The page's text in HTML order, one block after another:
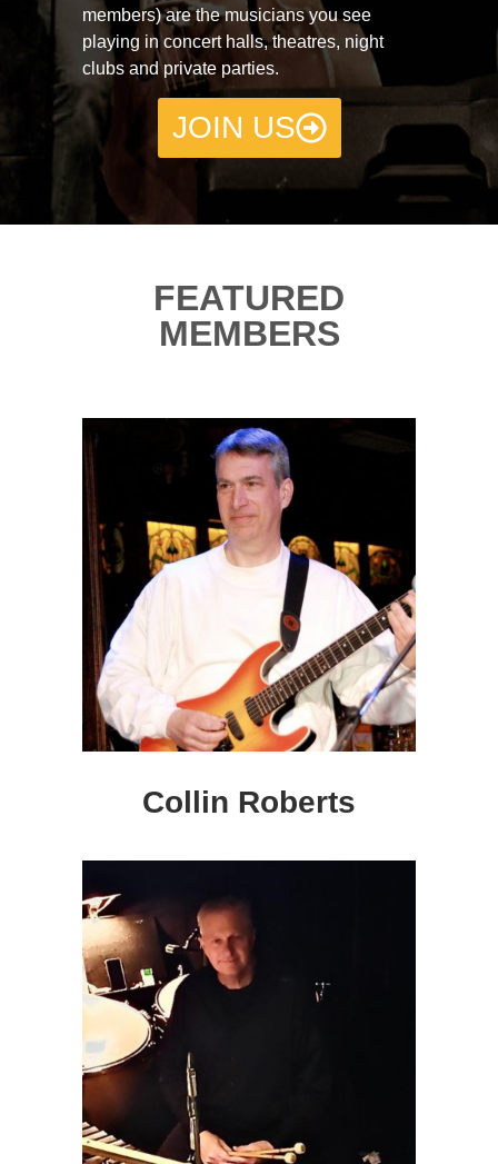
members) are the musicians you see
playing in concert halls, theatres, night
clubs and private parties.
JOIN US
FEATURED
MEMBERS
Collin Roberts